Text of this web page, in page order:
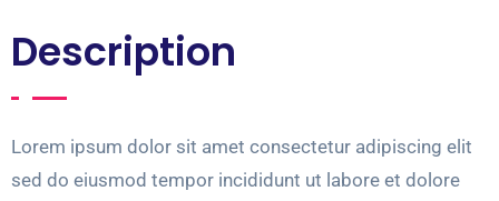
Description
Lorem ipsum dolor sit amet consectetur adipiscing elit
sed do eiusmod tempor incididunt ut labore et dolore